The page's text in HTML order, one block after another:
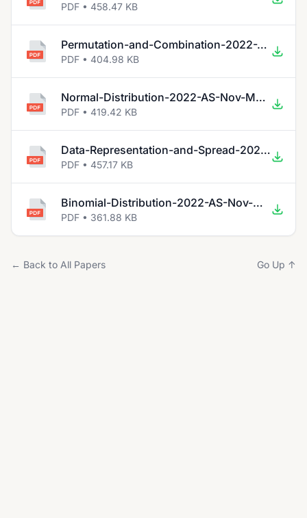
PDF • 458.47 KB
Permutation-and-Combination-2022-AS-Nov-Math.pdf
PDF • 404.98 KB
Normal-Distribution-2022-AS-Nov-Math.pdf
PDF • 419.42 KB
Data-Representation-and-Spread-2022-AS-Nov-Math.pdf
PDF • 457.17 KB
Binomial-Distribution-2022-AS-Nov-Math.pdf
PDF • 361.88 KB
← Back to All Papers Go Up ↑